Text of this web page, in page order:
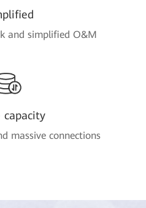
and simplified O&M
capacity
massive connections